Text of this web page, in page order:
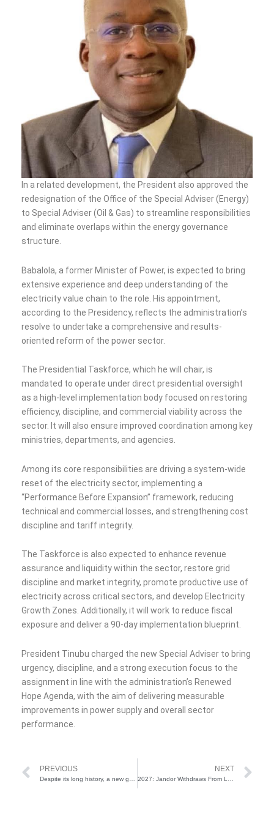
In a related development, the President also approved the
redesignation of the Office of the Special Adviser (Energy)
to Special Adviser (Oil & Gas) to streamline responsibilities
and eliminate overlaps within the energy governance
structure.
Babalola, a former Minister of Power, is expected to bring
extensive experience and deep understanding of the
electricity value chain to the role. His appointment,
according to the Presidency, reflects the administration’s
resolve to undertake a comprehensive and results-
oriented reform of the power sector.
The Presidential Taskforce, which he will chair, is
mandated to operate under direct presidential oversight
as a high-level implementation body focused on restoring
efficiency, discipline, and commercial viability across the
sector. It will also ensure improved coordination among key
ministries, departments, and agencies.
Among its core responsibilities are driving a system-wide
reset of the electricity sector, implementing a
“Performance Before Expansion” framework, reducing
technical and commercial losses, and strengthening cost
discipline and tariff integrity.
The Taskforce is also expected to enhance revenue
assurance and liquidity within the sector, restore grid
discipline and market integrity, promote productive use of
electricity across critical sectors, and develop Electricity
Growth Zones. Additionally, it will work to reduce fiscal
exposure and deliver a 90-day implementation blueprint.
President Tinubu charged the new Special Adviser to bring
urgency, discipline, and a strong execution focus to the
assignment in line with the administration’s Renewed
Hope Agenda, with the aim of delivering measurable
improvements in power supply and overall sector
performance.
Prev
PREVIOUS
Despite its long history, a new generation is revitalizing the African Aso-Ebi tradition
NEXT
2027: Jandor Withdraws From Lagos Governorship Race, Backs Hamzat